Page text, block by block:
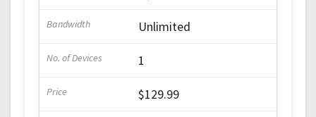
Unlimited
1
$129.99